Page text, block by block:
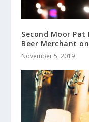
Second Moor
Beer Merchant
November 5, 2019